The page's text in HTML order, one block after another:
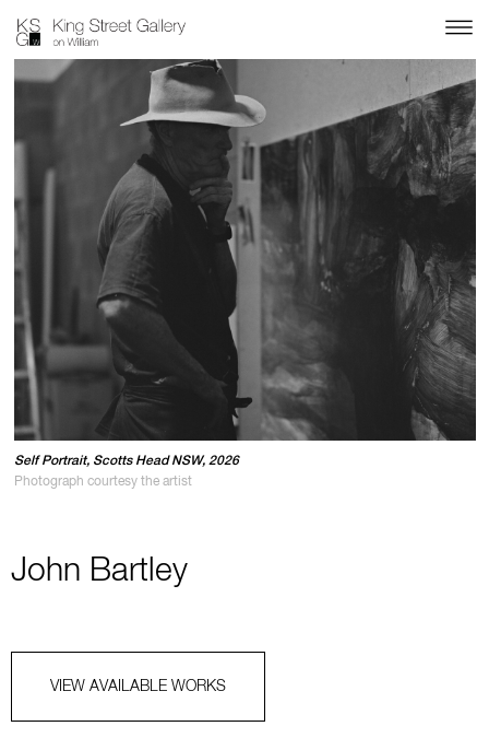
Self Portrait, Scotts Head NSW, 2026
Photograph courtesy the artist
John Bartley
VIEW AVAILABLE WORKS